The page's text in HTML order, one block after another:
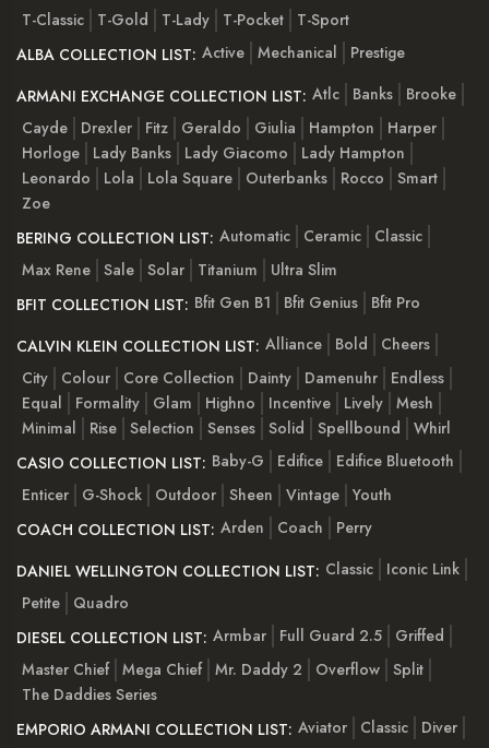
T-Classic
T-Gold T-Lady T-Pocket
T-Sport
ALBA COLLECTION LIST: Active Mechanical
Prestige
ARMANI EXCHANGE COLLECTION LIST: Atlc Banks
Brooke
Cayde
Drexler Fitz Geraldo Giulia Hampton
Harper
Horloge
Lady Banks Lady Giacomo
Lady Hampton
Leonardo
Lola Lola Square Outerbanks Rocco
Smart
Zoe
BERING COLLECTION LIST: Automatic Ceramic
Classic
Max Rene Sale Solar Titanium
Ultra Slim
BFIT COLLECTION LIST: Bfit Gen B1 Bfit Genius
Bfit Pro
CALVIN KLEIN COLLECTION LIST: Alliance Bold
Cheers
City
Colour Core Collection Dainty Damenuhr
Endless
Equal
Formality Glam Highno Incentive Lively Mesh
Minimal
Rise Selection Senses Solid Spellbound
Whirl
CASIO COLLECTION LIST: Baby-G Edifice
Edifice Bluetooth
Enticer
G-Shock Outdoor Sheen Vintage Youth
COACH COLLECTION LIST: Arden Coach
Perry
DANIEL WELLINGTON COLLECTION LIST: Classic
Iconic Link
Petite
Quadro
DIESEL COLLECTION LIST: Armbar Full Guard 2.5
Griffed
Master Chief Mega Chief Mr. Daddy 2 Overflow Split
The Daddies Series
EMPORIO ARMANI COLLECTION LIST: Aviator Classic
Diver